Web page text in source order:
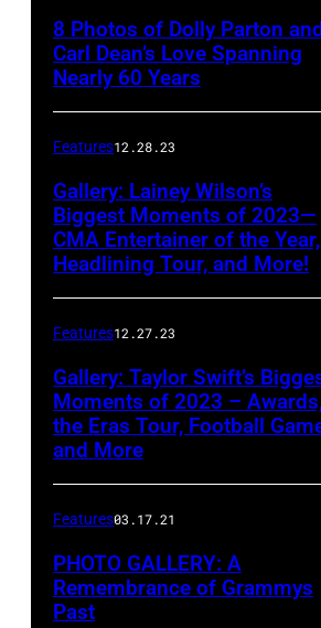
the
46th
Annual
Academy
of
Country
Music
Awards
held
the
MGM
Grand
Garden
Arena
on
3,
2011
8 Photos of Dolly Parton
Carl Dean’s Love Spanning
Nearly 60 Years
Features12.28.23
Gallery: Lainey Wilson’s
Biggest Moments of 2023—
CMA Entertainer of the Year,
Headlining Tour, and More!
Features12.27.23
Gallery: Taylor Swift’s
Moments of 2023 –
the Eras Tour, Football
and More
Features03.17.21
PHOTO GALLERY: A
Remembrance of Grammys
Past